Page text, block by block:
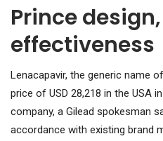
Prince
effectiveness
Lenacapavir, the generic name
price of USD 28,218 in the USA
company, a Gilead spokesman
accordance with existing brand